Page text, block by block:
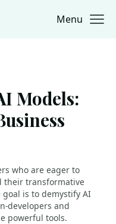
Menu
Models:
who are eager to
their transformative
is to demystify AI
developers and
powerful tools.